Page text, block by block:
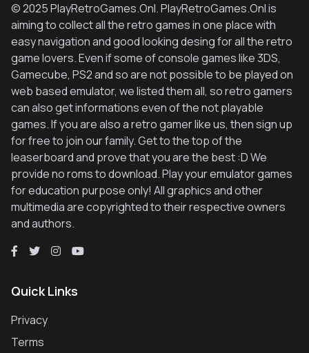
© 2025 PlayRetroGames.Onl. PlayRetroGames.Onl is
aiming to collect all the retro games in one place with
easy navigation and good looking desing for all the retro
game lovers. Even if some of console games like 3DS,
Gamecube, PS2 and so are not possible to be played on
web based emulator, we listed them all, so retro gamers
can also get informations even of the not playable
games. If you are also a retro gamer like us, then sign up
for free to join our family. Get to the top of the
leaserboard and prove that you are the best :D We
provide no roms to download. Play your emulator games
for education purpose only! All graphics and other
multimedia are copyrighted to their respective owners
and authors.
Quick Links
Privacy
Terms